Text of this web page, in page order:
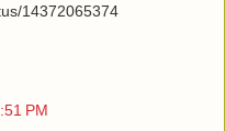
14372065374
PM